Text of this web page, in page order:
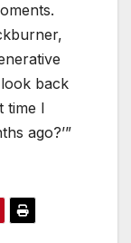
back
time I
ago?’”